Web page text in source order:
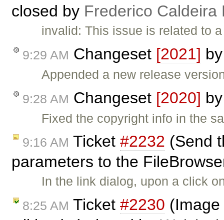
closed by Frederico Caldeira
invalid: This issue is related to
9:29 AM Changeset [2021]
Appended a new release
9:28 AM Changeset [2020]
Fixed the copyright info in the
9:16 AM Ticket #2232 (Send
parameters to the
In the link dialog, upon a click
8:25 AM Ticket #2230